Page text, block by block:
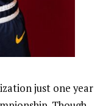
just one year